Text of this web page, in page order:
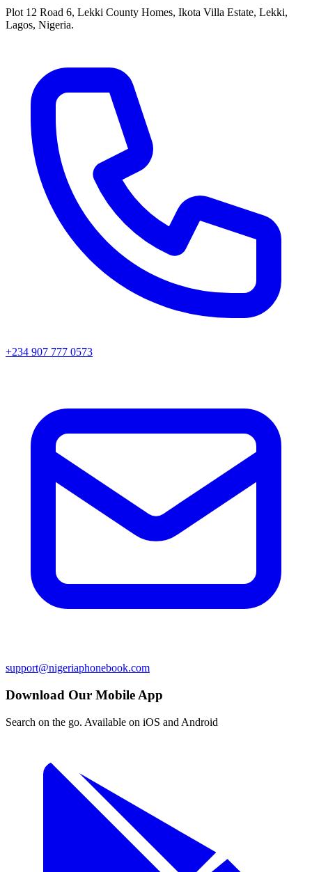
Plot 12 Road 6, Lekki County Homes, Ikota Villa Estate, Lekki,
Lagos, Nigeria.
+234 907 777 0573
support@nigeriaphonebook.com
Download Our Mobile App
Search on the go. Available on iOS and Android